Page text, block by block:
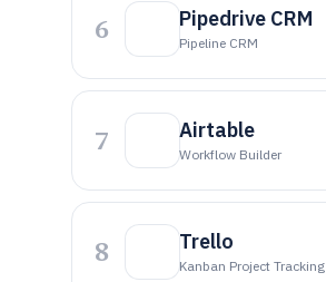
6 Pipedrive CRM
Pipeline CRM
7 Airtable
Workflow Builder
8 Trello
Kanban Project Tracking